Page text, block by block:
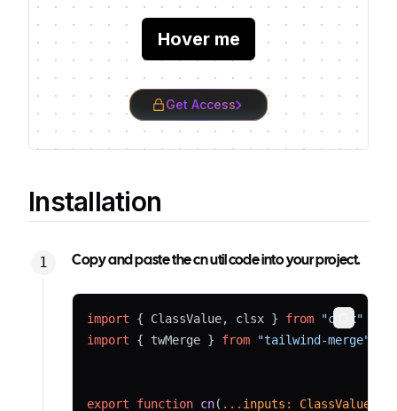
Hover me
Get Access
Installation
Copy and paste the cn util code into your project.
import { ClassValue, clsx } from
"clsx"
import { twMerge } from "tailwind-merge"
export function cn( ... inputs : ClassValue
Copy